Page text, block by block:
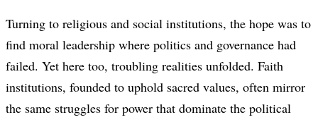
Turning to religious and social institutions, the hope was to
find moral leadership where politics and governance had
failed. Yet here too, troubling realities unfolded. Faith
institutions, founded to uphold sacred values, often mirror
the same struggles for power that dominate the political